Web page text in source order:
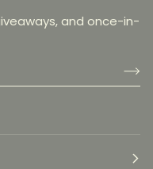
and once-in-